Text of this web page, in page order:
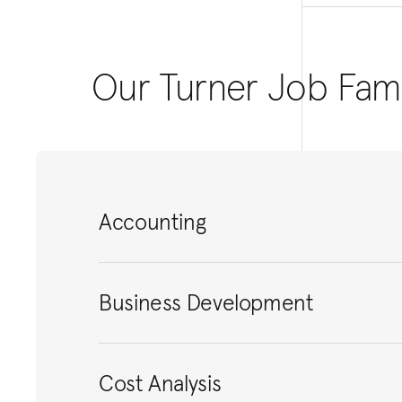
Our Turner Job
Accounting
Business Development
Cost Analysis